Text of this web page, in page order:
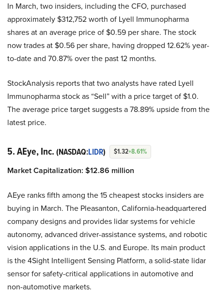
In March, two insiders, including the CFO, purchased
approximately $312,752 worth of Lyell Immunopharma
shares at an average price of $0.59 per share. The stock
now trades at $0.56 per share, having dropped 12.62% year-
to-date and 70.87% over the past 12 months.
StockAnalysis reports that two analysts have rated Lyell
Immunopharma stock as “Sell” with a price target of $1.0.
The average price target suggests a 78.89% upside from the
latest price.
5. AEye, Inc. (NASDAQ:LIDR) $1.32+8.61%
Market Capitalization: $12.86 million
AEye ranks fifth among the 15 cheapest stocks insiders are
buying in March. The Pleasanton, California-headquartered
company designs and provides lidar systems for vehicle
autonomy, advanced driver-assistance systems, and robotic
vision applications in the U.S. and Europe. Its main product
is the 4Sight Intelligent Sensing Platform, a solid-state lidar
sensor for safety-critical applications in automotive and
non-automotive markets.